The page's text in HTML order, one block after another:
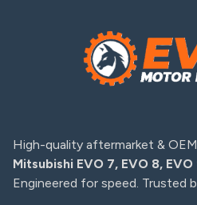
High-quality aftermarket &
Mitsubishi EVO 7, EVO 8, EVO
Engineered for speed. Trusted